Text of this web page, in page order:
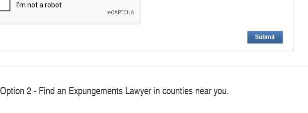
Submit
Option 2 - Find an Expungements Lawyer in counties near you.